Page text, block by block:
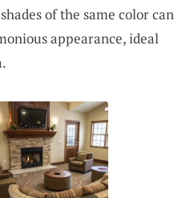
of the same color can
appearance, ideal